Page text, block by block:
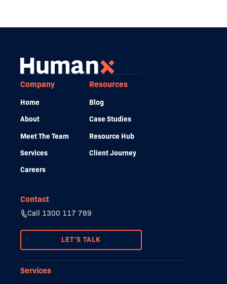
Company
Home
About
Meet The Team
Services
Careers
Resources
Blog
Case Studies
Resource Hub
Client Journey
Contact
Call 1300 117 789
LET'S TALK
Services